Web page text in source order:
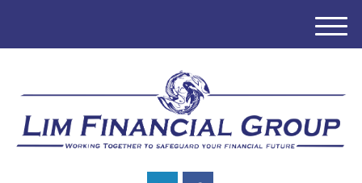
M
e